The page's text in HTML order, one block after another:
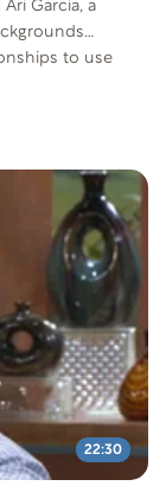
Garcia, a
to use
22:30